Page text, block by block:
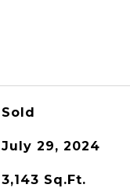
Sold
July 29, 2024
3,143 Sq.Ft.